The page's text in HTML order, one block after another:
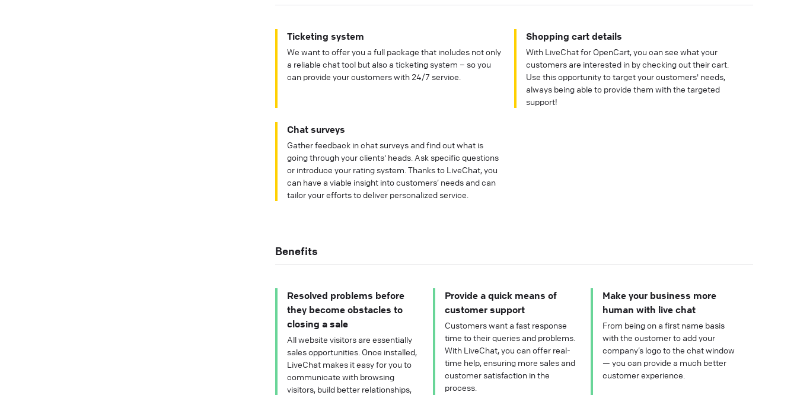
Ticketing system
We want to offer you a full package that includes not only
a reliable chat tool but also a ticketing system – so you
can provide your customers with 24/7 service.
Shopping cart details
With LiveChat for OpenCart, you can see what your
customers are interested in by checking out their cart.
Use this opportunity to target your customers' needs,
always being able to provide them with the targeted
support!
Chat surveys
Gather feedback in chat surveys and find out what is
going through your clients' heads. Ask specific questions
or introduce your rating system. Thanks to LiveChat, you
can have a viable insight into customers’ needs and can
tailor your efforts to deliver personalized service.
Benefits
Resolved problems before
they become obstacles to
closing a sale
All website visitors are essentially
sales opportunities. Once installed,
LiveChat makes it easy for you to
communicate with browsing
visitors, build better relationships,
Provide a quick means of
customer support
Customers want a fast response
time to their queries and problems.
With LiveChat, you can offer real-
time help, ensuring more sales and
customer satisfaction in the
process.
Make your business more
human with live chat
From being on a first name basis
with the customer to add your
company’s logo to the chat window
— you can provide a much better
customer experience.